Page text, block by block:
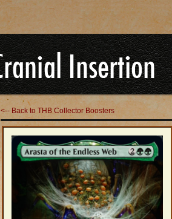
<-- Back to THB Collector Boosters